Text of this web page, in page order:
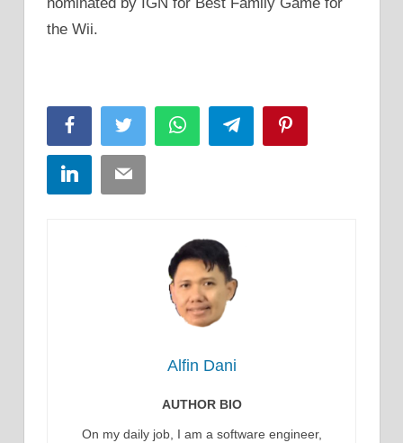
the Wii.
FacebookTwitter WhatsAppTelegram
LinkedInEmail
Alfin Dani
AUTHOR BIO
On my daily job, I am a software engineer,